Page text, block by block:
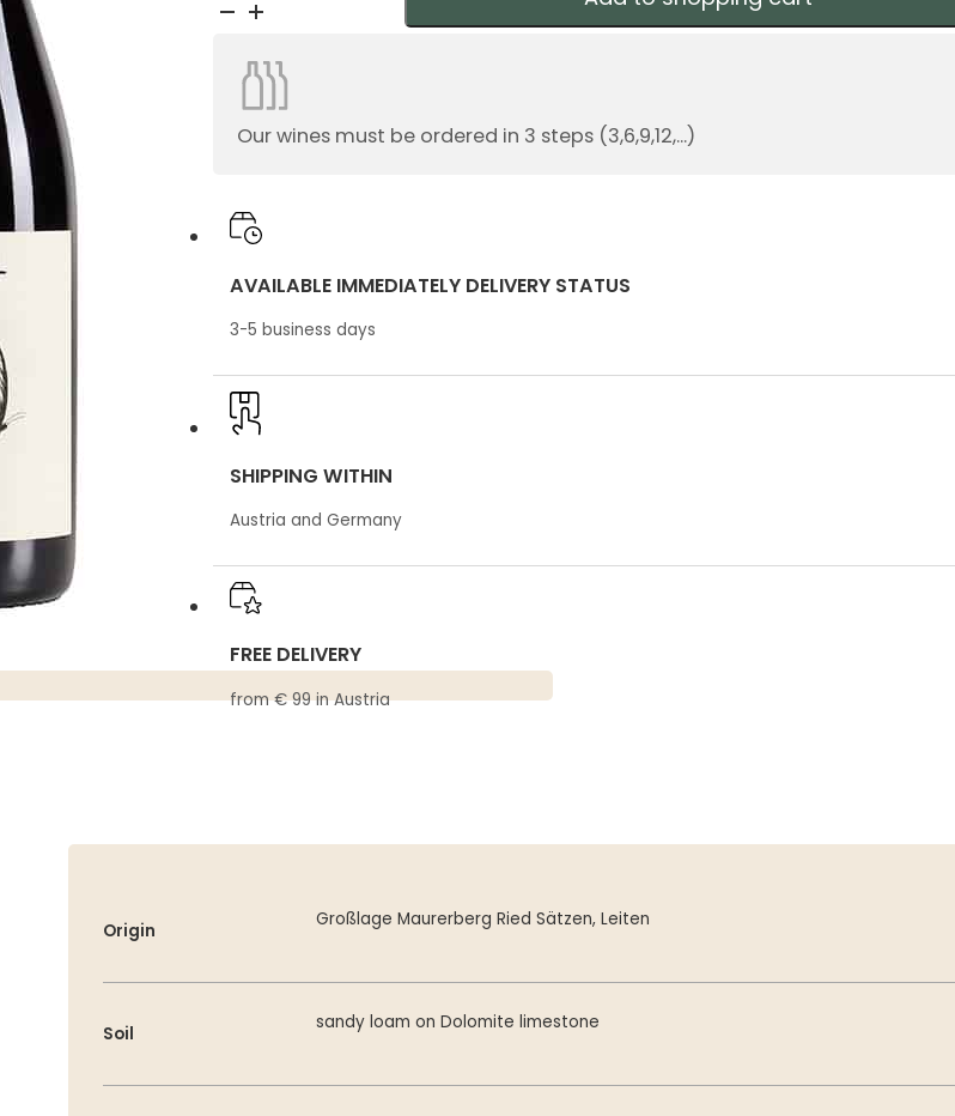
Demeter
quantity
Our wines must be ordered in 3 steps (3,6,9,12,...)
AVAILABLE IMMEDIATELY DELIVERY STATUS
3-5 business days
SHIPPING WITHIN
Austria and Germany
FREE DELIVERY
from € 99 in Austria
Origin Großlage Maurerberg Ried Sätzen, Leiten
Soil sandy loam on Dolomite limestone